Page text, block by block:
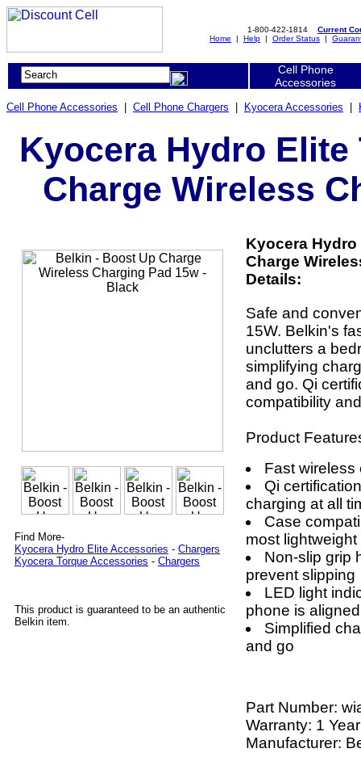
1-800-422-1814 Current
Home | Help | Order Status |
Cell Phone
Accessories
Cell Phone Accessories Cell Phone Chargers Kyocera Accessories
Kyocera Hydro
Charge Wireless
Find More-
Kyocera Hydro Elite Accessories - Chargers
Kyocera Torque Accessories - Chargers
This product is guaranteed to be an authentic
Belkin item.
Kyocera
Charge
Details:
Safe and
15W. Belkin's
unclutters a
simplifying
and go. Qi
compatibility
Product
Fast wireless
Qi
charging at all
Case
most
Non-slip grip
prevent slipping
LED light
phone is
Simplified
and go
Part Number:
Warranty: 1 Year
Manufacturer: